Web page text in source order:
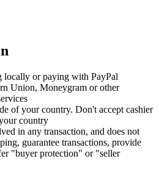
locally or paying with PayPal
Union, Moneygram or other
of your country. Don't accept cashier
country
in any transaction, and does not
guarantee transactions, provide
"buyer protection" or "seller